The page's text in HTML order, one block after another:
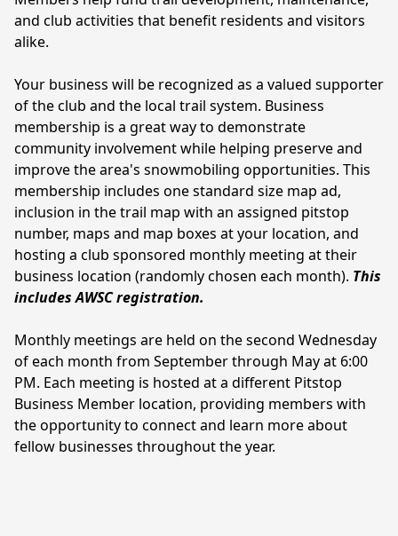
and club activities that benefit residents and visitors
alike.
Your business will be recognized as a valued supporter
of the club and the local trail system. Business
membership is a great way to demonstrate
community involvement while helping preserve and
improve the area's snowmobiling opportunities. This
membership includes one standard size map ad,
inclusion in the trail map with an assigned pitstop
number, maps and map boxes at your location, and
hosting a club sponsored monthly meeting at their
business location (randomly chosen each month). This
includes AWSC registration.
Monthly meetings are held on the second Wednesday
of each month from September through May at 6:00
PM. Each meeting is hosted at a different Pitstop
Business Member location, providing members with
the opportunity to connect and learn more about
fellow businesses throughout the year.